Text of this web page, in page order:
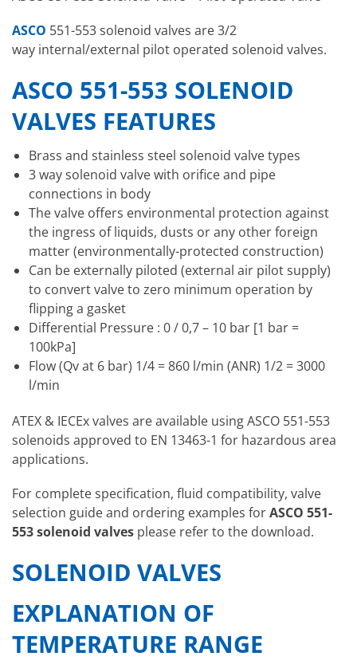
ASCO 551-553 solenoid valves are 3/2
way internal/external pilot operated solenoid valves.
ASCO 551-553 SOLENOID
VALVES FEATURES
Brass and stainless steel solenoid valve types
3 way solenoid valve with orifice and pipe
connections in body
The valve offers environmental protection against
the ingress of liquids, dusts or any other foreign
matter (environmentally-protected construction)
Can be externally piloted (external air pilot supply)
to convert valve to zero minimum operation by
flipping a gasket
Differential Pressure : 0 / 0,7 – 10 bar [1 bar =
100kPa]
Flow (Qv at 6 bar) 1/4 = 860 l/min (ANR) 1/2 = 3000
l/min
ATEX & IECEx valves are available using ASCO 551-553
solenoids approved to EN 13463-1 for hazardous area
applications.
For complete specification, fluid compatibility, valve
selection guide and ordering examples forASCO 551-
553 solenoid valves please refer to the download.
SOLENOID VALVES
EXPLANATION OF
TEMPERATURE RANGE